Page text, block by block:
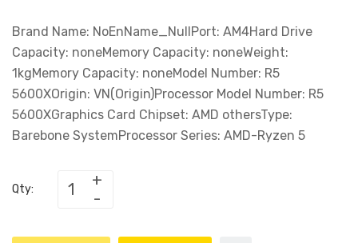
Brand Name: NoEnName_NullPort: AM4Hard Drive
Capacity: noneMemory Capacity: noneWeight:
1kgMemory Capacity: noneModel Number: R5
5600XOrigin: VN(Origin)Processor Model Number: R5
5600XGraphics Card Chipset: AMD othersType:
Barebone SystemProcessor Series: AMD-Ryzen 5
Qty: